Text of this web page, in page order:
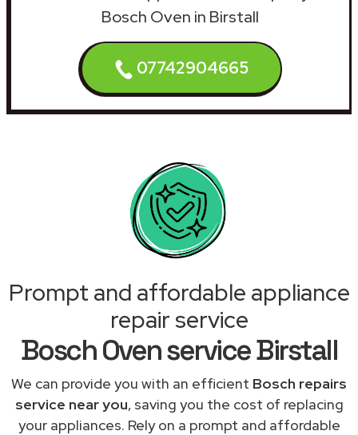
Bosch Oven in Birstall
07742904665
Prompt and affordable appliance
repair service
Bosch Oven service Birstall
We can provide you with an efficient Bosch repairs
service near you, saving you the cost of replacing
your appliances. Rely on a prompt and affordable